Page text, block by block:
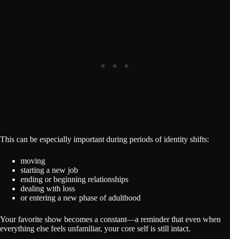
This can be especially important during periods of identity shifts:
moving
starting a new job
ending or beginning relationships
dealing with loss
or entering a new phase of adulthood
Your favorite show becomes a constant—a reminder that even when
everything else feels unfamiliar, your core self is still intact.